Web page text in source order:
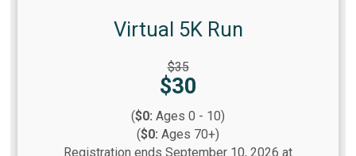
Virtual 5K Run
$35
Price:
$30
($0: Ages 0 - 10)
($0: Ages 70+)
Registration ends September 10, 2026 at